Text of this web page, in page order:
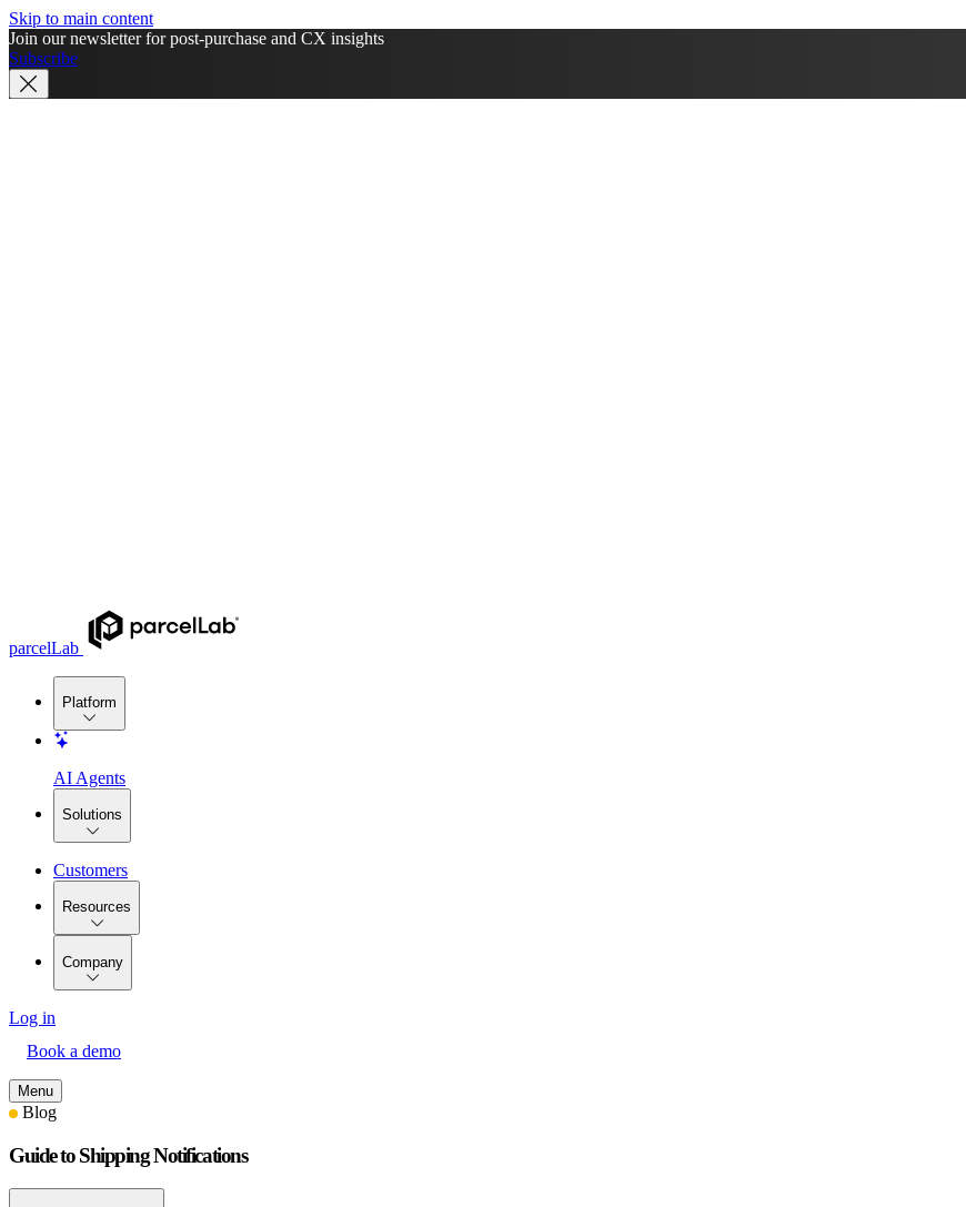
Skip to main content
Join our newsletter for post-purchase and CX insights
Subscribe
parcelLab
Platform
AI Agents
Solutions
Customers
Resources
Company
Log in
Book a demo
Menu
Blog
Guide to Shipping Notifications